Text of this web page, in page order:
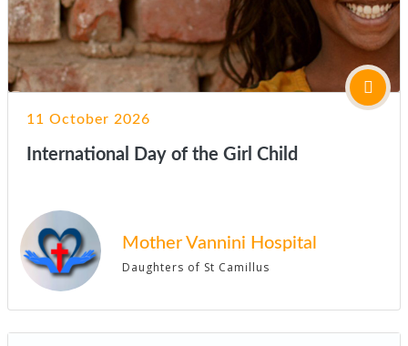
11 October 2026
International Day of the Girl Child
Mother Vannini Hospital
Daughters of St Camillus